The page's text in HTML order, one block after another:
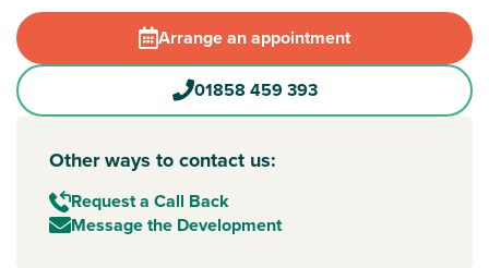
Arrange an appointment
01858 459 393
Other ways to contact us:
Request a Call Back
Message the Development